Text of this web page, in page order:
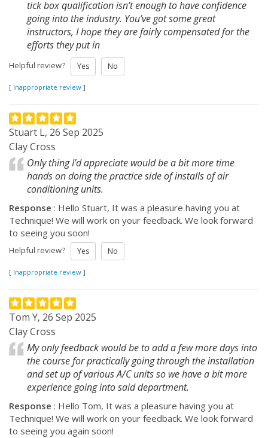
tick box qualification isn’t enough to have confidence
going into the industry. You’ve got some great
instructors, I hope they are fairly compensated for the
efforts they put in
Helpful review? Yes No
[ Inappropriate review ]
Stuart L, 26 Sep 2025
Clay Cross
Only thing I’d appreciate would be a bit more time
hands on doing the practice side of installs of air
conditioning units.
Response : Hello Stuart, It was a pleasure having you at
Technique! We will work on your feedback. We look forward
to seeing you soon!
Helpful review? Yes No
[ Inappropriate review ]
Tom Y, 26 Sep 2025
Clay Cross
My only feedback would be to add a few more days into
the course for practically going through the installation
and set up of various A/C units so we have a bit more
experience going into said department.
Response : Hello Tom, It was a pleasure having you at
Technique! We will work on your feedback. We look forward
to seeing you again soon!